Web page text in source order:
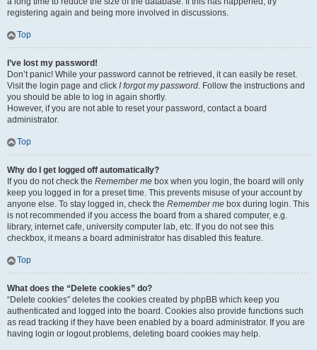
registering again and being more involved in discussions.
Top
I’ve lost my password!
Don’t panic! While your password cannot be retrieved, it can easily be reset.
Visit the login page and click I forgot my password. Follow the instructions and
you should be able to log in again shortly.
However, if you are not able to reset your password, contact a board
administrator.
Top
Why do I get logged off automatically?
If you do not check the Remember me box when you login, the board will only
keep you logged in for a preset time. This prevents misuse of your account by
anyone else. To stay logged in, check the Remember me box during login. This
is not recommended if you access the board from a shared computer, e.g.
library, internet cafe, university computer lab, etc. If you do not see this
checkbox, it means a board administrator has disabled this feature.
Top
What does the “Delete cookies” do?
“Delete cookies” deletes the cookies created by phpBB which keep you
authenticated and logged into the board. Cookies also provide functions such
as read tracking if they have been enabled by a board administrator. If you are
having login or logout problems, deleting board cookies may help.